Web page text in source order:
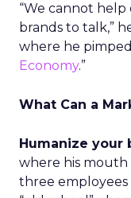
“We cannot
brands to talk,”
where he
Economy.”
What Can a
Humanize your
where his mouth
three employees